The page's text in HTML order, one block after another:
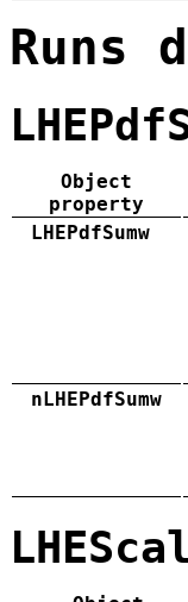
Runs
Object
property
LHEPdfSumw
nLHEPdfSumw